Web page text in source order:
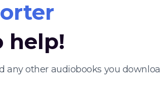
help!
any other audiobooks you